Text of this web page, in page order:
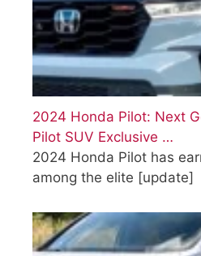
2024 Honda Pilot: Next
Pilot SUV Exclusive …
2024 Honda Pilot has
among the elite [update]